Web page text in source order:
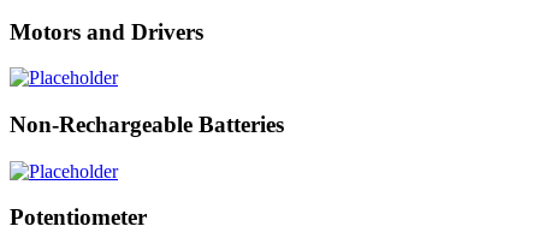
Motors and Drivers
Non-Rechargeable Batteries
Potentiometer